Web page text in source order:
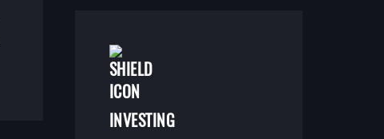
INVESTING